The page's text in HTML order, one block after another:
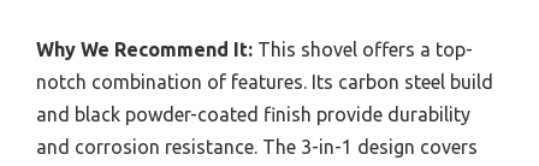
Why We Recommend It: This shovel offers a top-
notch combination of features. Its carbon steel build
and black powder-coated finish provide durability
and corrosion resistance. The 3-in-1 design covers